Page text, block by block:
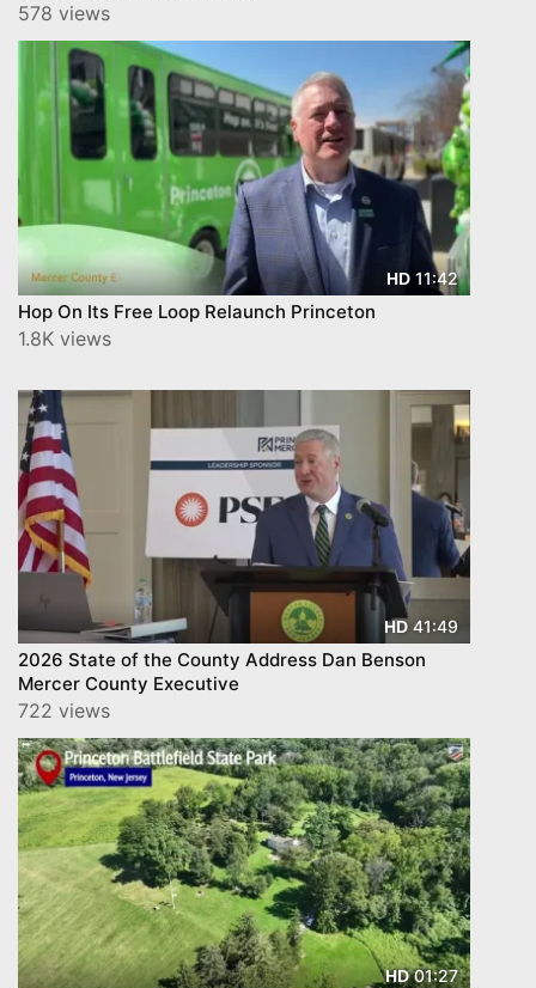
578 views
HD 11:42
Hop On Its Free Loop Relaunch Princeton
1.8K views
HD 41:49
2026 State of the County Address Dan Benson
Mercer County Executive
722 views
HD01:27